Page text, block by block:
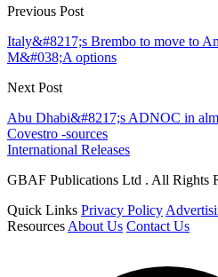
Previous Post
Italy&#8217;s Brembo to move to
M&#038;A options
Next Post
Abu Dhabi&#8217;s ADNOC in
Covestro -sources
International Releases
GBAF Publications Ltd . All Rights
Quick Links Privacy Policy
Resources About Us Contact Us